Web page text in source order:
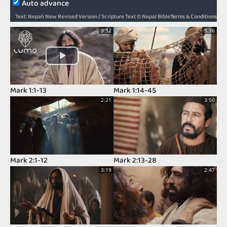
Auto advance
Text: Nepali New Revised Version / Scripture Text © Nepal Bible Society 1997, 2006, 2009, 2012 / Audio: ℗ Audio courtesy of Bible Media Group and LUMO Project Films / Video: Courtesy of LUMO Project Films
Terms & Conditions
3:32
Mark 1:1-13
5:36
Mark 1:14-45
2:21
Mark 2:1-12
3:50
Mark 2:13-28
3:19 2:47